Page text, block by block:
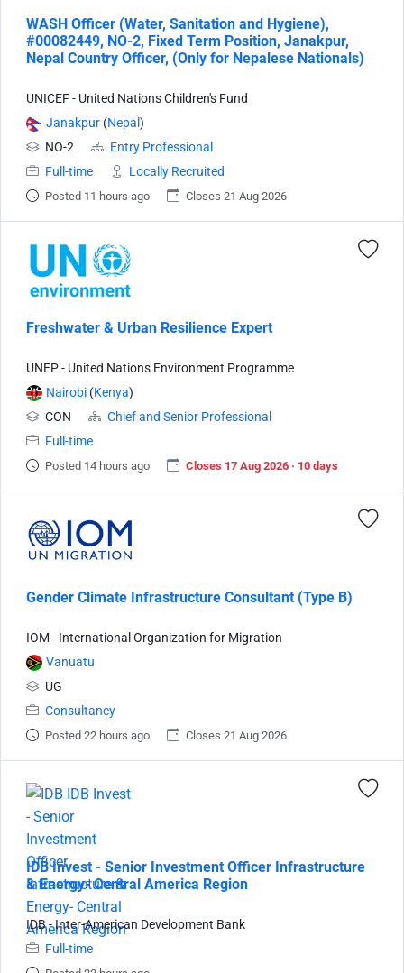
WASH Officer (Water, Sanitation and Hygiene),
#00082449, NO-2, Fixed Term Position, Janakpur,
Nepal Country Officer, (Only for Nepalese Nationals)
UNICEF - United Nations Children's Fund
Janakpur (Nepal )
NO-2
Entry Professional
Full-time
Locally Recruited
Posted 11 hours ago Closes 21 Aug 2026
Freshwater & Urban Resilience Expert
UNEP - United Nations Environment Programme
Nairobi (Kenya)
CON
Chief and Senior Professional
Full-time
Posted 14 hours ago Closes 17 Aug 2026 · 10 days
Gender Climate Infrastructure Consultant (Type B)
IOM - International Organization for Migration
Vanuatu
UG
Consultancy
Posted 22 hours ago Closes 21 Aug 2026
IDB Invest - Senior Investment Officer Infrastructure
& Energy- Central America Region
IDB - Inter-American Development Bank
Full-time